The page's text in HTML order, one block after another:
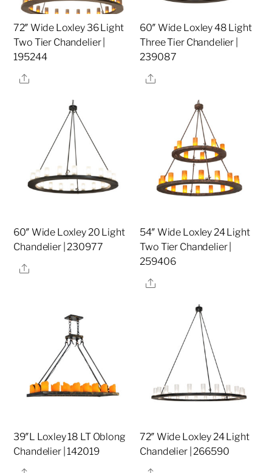
72″ Wide Loxley 36 Light
Two Tier Chandelier |
195244
Share
60″ Wide Loxley 48 Light
Three Tier Chandelier |
239087
Share
60″ Wide Loxley 20 Light
Chandelier | 230977
Share
54″ Wide Loxley 24 Light
Two Tier Chandelier |
259406
Share
39″L Loxley 18 LT Oblong
Chandelier | 142019
72″ Wide Loxley 24 Light
Chandelier | 266590